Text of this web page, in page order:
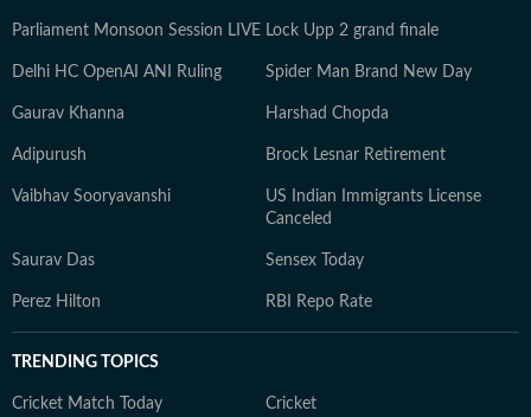
Parliament Monsoon Session LIVE Lock Upp 2 grand finale
Delhi HC OpenAI ANI Ruling Spider Man Brand New Day
Gaurav Khanna Harshad Chopda
Adipurush Brock Lesnar Retirement
Vaibhav Sooryavanshi
US Indian Immigrants License
Canceled
Saurav Das Sensex Today
Perez Hilton RBI Repo Rate
TRENDING TOPICS
Cricket Match Today Cricket